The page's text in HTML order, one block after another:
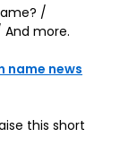
/
And more.
name news
this short